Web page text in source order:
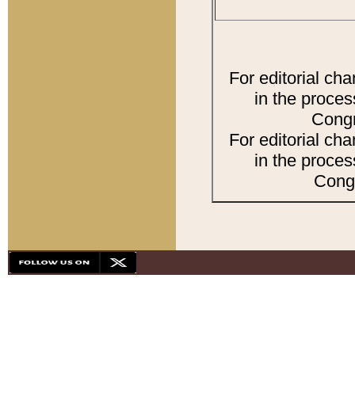
For editorial
in the
For editorial
in the